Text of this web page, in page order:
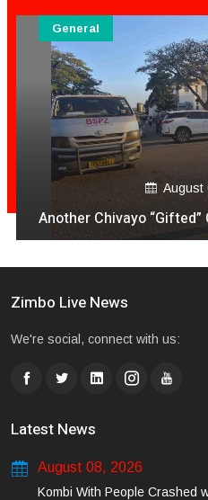
August
Another Chivayo
General
Zimbo Live News
We're social, connect with us:
Latest News
August 08, 2026
Kombi With People Crashed